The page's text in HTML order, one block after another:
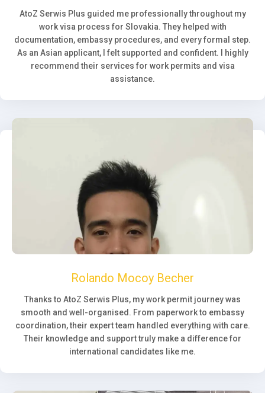
AtoZ Serwis Plus guided me professionally throughout my
work visa process for Slovakia. They helped with
documentation, embassy procedures, and every formal step.
As an Asian applicant, I felt supported and confident. I highly
recommend their services for work permits and visa
assistance.
Rolando Mocoy Becher
Thanks to AtoZ Serwis Plus, my work permit journey was
smooth and well-organised. From paperwork to embassy
coordination, their expert team handled everything with care.
Their knowledge and support truly make a difference for
international candidates like me.